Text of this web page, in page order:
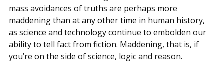
mass avoidances of truths are perhaps more
maddening than at any other time in human history,
as science and technology continue to embolden our
ability to tell fact from fiction. Maddening, that is, if
you’re on the side of science, logic and reason.